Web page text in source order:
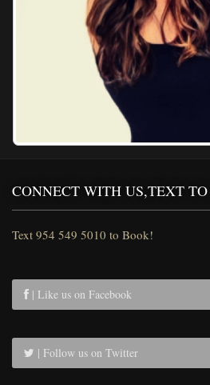
CONNECT WITH US,TEXT
Text 954 549 5010 to Book!
| Like us on Facebook
| Follow us on Twitter